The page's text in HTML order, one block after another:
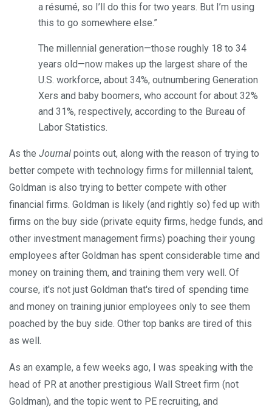
a résumé, so I’ll do this for two years. But I’m using
this to go somewhere else.”
The millennial generation—those roughly 18 to 34
years old—now makes up the largest share of the
U.S. workforce, about 34%, outnumbering Generation
Xers and baby boomers, who account for about 32%
and 31%, respectively, according to the Bureau of
Labor Statistics.
As the Journal points out, along with the reason of trying to
better compete with technology firms for millennial talent,
Goldman is also trying to better compete with other
financial firms. Goldman is likely (and rightly so) fed up with
firms on the buy side (private equity firms, hedge funds, and
other investment management firms) poaching their young
employees after Goldman has spent considerable time and
money on training them, and training them very well. Of
course, it's not just Goldman that's tired of spending time
and money on training junior employees only to see them
poached by the buy side. Other top banks are tired of this
as well.
As an example, a few weeks ago, I was speaking with the
head of PR at another prestigious Wall Street firm (not
Goldman), and the topic went to PE recruiting, and